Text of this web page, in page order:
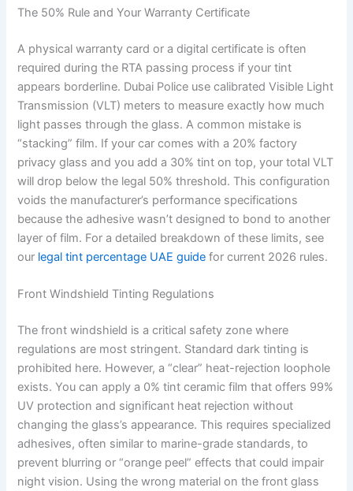
The 50% Rule and Your Warranty Certificate
A physical warranty card or a digital certificate is often
required during the RTA passing process if your tint
appears borderline. Dubai Police use calibrated Visible Light
Transmission (VLT) meters to measure exactly how much
light passes through the glass. A common mistake is
“stacking” film. If your car comes with a 20% factory
privacy glass and you add a 30% tint on top, your total VLT
will drop below the legal 50% threshold. This configuration
voids the manufacturer’s performance specifications
because the adhesive wasn’t designed to bond to another
layer of film. For a detailed breakdown of these limits, see
our legal tint percentage UAE guide for current 2026 rules.
Front Windshield Tinting Regulations
The front windshield is a critical safety zone where
regulations are most stringent. Standard dark tinting is
prohibited here. However, a “clear” heat-rejection loophole
exists. You can apply a 0% tint ceramic film that offers 99%
UV protection and significant heat rejection without
changing the glass’s appearance. This requires specialized
adhesives, often similar to marine-grade standards, to
prevent blurring or “orange peel” effects that could impair
night vision. Using the wrong material on the front glass